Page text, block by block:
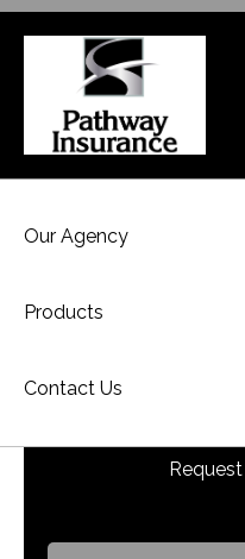
Our Agency
Products
Contact Us